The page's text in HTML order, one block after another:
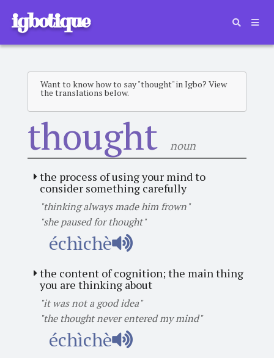
igbotique
Want to know how to say "thought" in Igbo? View
the translations below.
thought noun
the process of using your mind to
consider something carefully
"thinking always made him frown"
"she paused for thought"
échìchè
the content of cognition; the main thing
you are thinking about
"it was not a good idea"
"the thought never entered my mind"
échìchè